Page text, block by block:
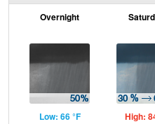
Overnight
Low: 66 °F High: